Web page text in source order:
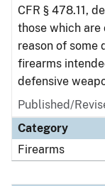
CFR § 478.11,
those which
reason of some
firearms
defensive
Published/
Category
Firearms